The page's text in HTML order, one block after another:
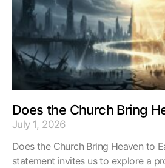
Does the Church Bring
July 1, 2026
Does the Church Bring Heaven to
statement invites us to explore a